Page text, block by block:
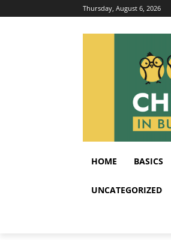
Thursday, August 6, 2026
HOME BASICS
UNCATEGORIZED